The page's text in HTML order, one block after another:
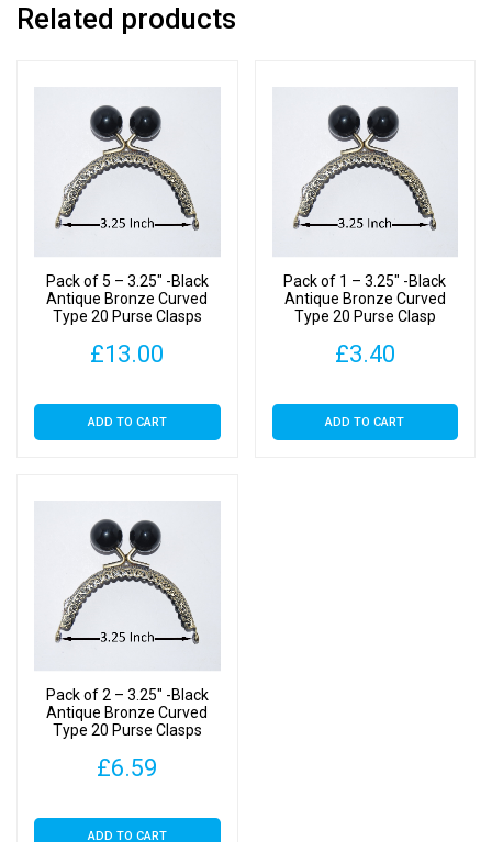
Related products
Pack of 5 – 3.25″ -Black
Antique Bronze Curved
Type 20 Purse Clasps
£13.00
ADD TO CART
Pack of 1 – 3.25″ -Black
Antique Bronze Curved
Type 20 Purse Clasp
£3.40
ADD TO CART
Pack of 2 – 3.25″ -Black
Antique Bronze Curved
Type 20 Purse Clasps
£6.59
ADD TO CART